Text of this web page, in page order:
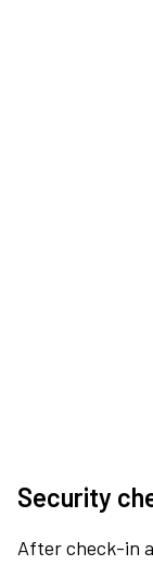
Security
After check-in